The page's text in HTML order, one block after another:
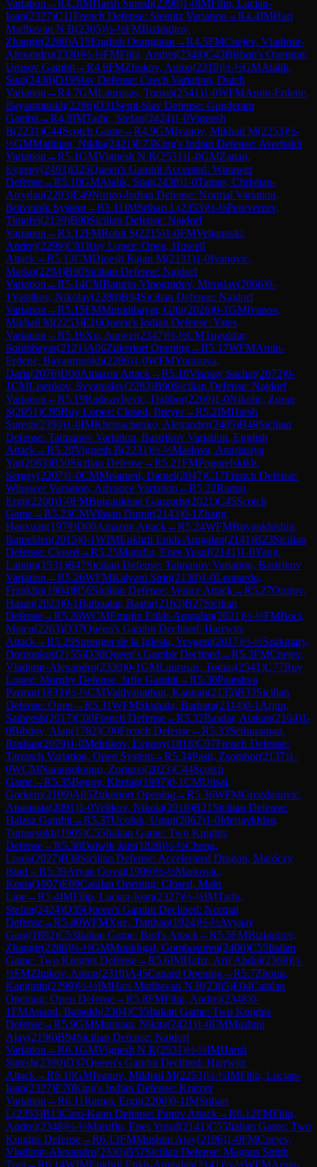
Variation →R4.3IMHarsh Suresh(2390)1-0IMFilip, Lucian-
Ioan(2327)C11French Defense: Steinitz Variation →R4.4IMHari
Madhavan N B(2365)½-½FMBizhigitov,
Zhangir(2288)A15English Orangutan →R4.5FMCnejev, Vladimir-
Alexandru(2330)½-½FMFilip, Andrei(2348)C43Bishop's Opening:
Urusov Gambit→R4.6FMZhukov, Anton(2310)½-½GMAtalik,
Suat(2438)D19Slav Defense: Czech Variation, Dutch
Variation →R4.7GMLaurusas, Tomas(2541)1-0WFMAmin-Erdene,
Bayanmunkh(2286)D31 Semi-Slav Defense: Gunderam
Gambit→R4.8IMTadic, Stefan(2424)1-0Vignesh
B(2231)C44Scotch Game→R4.9GMIvanov, Mikhail M(2253)½-
½GMMatinian, Nikita(2421)E73King's Indian Defense: Averbakh
Variation →R5.1GMVignesh N R(2531)1-0GMZanan,
Evgeny(2493)D25Queen's Gambit Accepted: Winawer
Defense→R5.10GMAtalik, Suat(2438)1-0Tamas, Christian-
Arrydan(2203)E49Nimzo-Indian Defense: Normal Variation,
Botvinnik System→R5.11IMSrihari L(2353)½-½Pereverzev,
Timofei(2139)B90Sicilian Defense: Najdorf
Variation →R5.12FMRohit S(2215)1-0FMVeljanoski,
Andrej(2299)C81Ruy Lopez: Open, Howell
Attack→R5.13CMDinesh Rajan M(2131)1-0Ivanovic,
Marko(2294)B90Sicilian Defense: Najdorf
Variation →R5.14CMBaturin-Vinogradov, Miroslav(2066)0-
1Vasilkov, Nikolay(2288)B94Sicilian Defense: Najdorf
Variation →R5.15FMMunkhbayar, Gijir(2026)0-1GMIvanov,
Mikhail M(2253)E16Queen's Indian Defense: Yates
Variation →R5.16Xu, Junwei(2347)½-½CMTuguldur,
Soninbayar(2121)A06Zukertort Opening→R5.17WFMAmin-
Erdene, Bayanmunkh(2286)1-0WFMYurasova,
Daria(2076)D00Amazon Attack→R5.18Vismay Sachar(2072)0-
1CMLisenkov, Svyatoslav(2283)B90Sicilian Defense: Najdorf
Variation →R5.19Radisavljevic, Dalibor(2269)1-0Nikolic, Zoran
S(2051)C95Ruy Lopez: Closed, Breyer→R5.2IMHarsh
Suresh(2390)1-0IMKhripachenko, Alexander(2405)B48Sicilian
Defense: Taimanov Variation, Bastrikov Variation, English
Attack→R5.20Vignesh B(2231)½-½Maslova, Anastasiya
Yar(2063)B50Sicilian Defense→R5.21FMPogorelskikh,
Sergey(2207)1-0CMMelamed, Daniel(2047)C17French Defense:
Winawer Variation, Advance Variation →R5.22Ramaj,
Ergit(2200)1-0FMBulgankhan Ganzorig(2021)C45Scotch
Game→R5.23CMVihaan Dumir(2143)0-1 Zhang,
Haoxuan(1979)D00Amazon Attack→R5.24WFMBuyankhishig,
Batpelden(2015)0-1WIMEnkhrii Enkh-Amgalan(2141)B23Sicilian
Defense: Closed →R5.25Maruflu, Enes Yusuf(2141)1-0Yang,
Lanqin(1931)B47Sicilian Defense: Taimanov Variation, Bastrikov
Variation →R5.26WFMKalyani Sirin(2138)1-0Leonardo,
Franklin(1904)B56Sicilian Defense: Venice Attack→R5.27Orujov,
Hasan(2023)0-1Batbaatar, Baatar(2163)B27Sicilian
Defense→R5.28WCMEmujin Enkh-Amgalan(2021)½-½FMBoci,
Mateu(2263)D37Queen's Gambit Declined: Harrwitz
Attack→R5.29Sprenger de la Iglesia, Yevgeni(2017)½-½Szakmary,
Domonkos(2155)D30Queen's Gambit Declined →R5.3FMCnejev,
Vladimir-Alexandru(2330)0-1GMLaurusas, Tomas(2541)C77Ruy
Lopez: Morphy Defense, Jaffe Gambit→R5.30Paarshva
Parmar(1833)½-½CMVaidyanathan, Kannan(2135)B33Sicilian
Defense: Open →R5.31WFMSkuhala, Barbara(2114)0-1 Arjun,
Satheesh(2017)C00French Defense→R5.32Basdar, Atakan(2104)1-
0Bibilov, Alan(1782)C00French Defense→R5.33Sethuraman,
Roshan(2079)1-0Melnikov, Evgeny(1818)C07French Defense:
Tarrasch Variation, Open System→R5.34Pasti, Zsombor(2137)1-
0WCMNaransolongo, Zorigoo(2023)C44Scotch
Game→R5.35Bogov, Khetag(1997)0-1CMUnsal,
Gorkem(2109)A05Zukertort Opening→R5.36WFMGrozdanovic,
Anastasia(2091)1-0Velikov, Nikola(2016)B21 Sicilian Defense:
Halasz Gambit→R5.37Ucoluk, Umut(2062)1-0Iderjavkhlan,
Tumursukh(1905)C55Italian Game: Two Knights
Defense→R5.38Daiwik Jain(1828)½-½Cheng,
Louis(2027)B38Sicilian Defense: Accelerated Dragon, Maróczy
Bind →R5.39Aryan Goyal(1906)½-½Markovic,
Kosta(1907)E09Catalan Opening: Closed, Main
Line→R5.4IMFilip, Lucian-Ioan(2327)½-½IMTadic,
Stefan(2424)D35Queen's Gambit Declined: Normal
Defense→R5.40WFMXue, Tianhao(1924)½-½Avyaay
Garg(1892)C53Italian Game: Bird's Attack→R5.5FMBizhigitov,
Zhangir(2288)½-½GMMunkhgal, Gombosuren(2406)C55Italian
Game: Two Knights Defense→R5.6IMHafiz, Arif Abdul(2368)½-
½FMZhukov, Anton(2310)A45Canard Opening→R5.7Zhong,
Kangmin(2299)½-½IMHari Madhavan N B(2365)E04Catalan
Opening: Open Defense→R5.8FMFilip, Andrei(2348)0-
1FMAnand, Batsukh(2304)C55Italian Game: Two Knights
Defense→R5.9GMMatinian, Nikita(2421)1-0FMMushini
Ajay(2196)B94Sicilian Defense: Najdorf
Variation →R6.1GMVignesh N R(2531)½-½IMHarsh
Suresh(2390)D37Queen's Gambit Declined: Harrwitz
Attack→R6.10GMIvanov, Mikhail M(2253)½-½IMFilip, Lucian-
Ioan(2327)E70King's Indian Defense: Kramer
Variation →R6.11Ramaj, Ergit(2200)0-1IMSrihari
L(2353)B13Caro-Kann Defense: Panov Attack→R6.12FMFilip,
Andrei(2348)½-½Maruflu, Enes Yusuf(2141)C55Italian Game: Two
Knights Defense→R6.13FMMushini Ajay(2196)1-0FMCnejev,
Vladimir-Alexandru(2330)B57Sicilian Defense: Magnus Smith
Trap→R6.14WIMEnkhrii Enkh-Amgalan(2141)½-½WFMAmin-